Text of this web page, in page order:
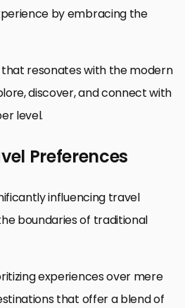
by embracing the
that resonates with the modern
discover, and connect with
level.
Preferences
influencing travel
boundaries of traditional
experiences over mere
that offer a blend of